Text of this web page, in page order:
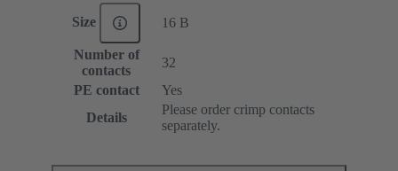
Size 16 B
Number of
contacts
32
PE contact
Yes
Details
Please order crimp contacts
separately.